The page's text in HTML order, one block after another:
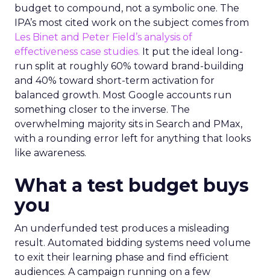
budget to compound, not a symbolic one. The
IPA’s most cited work on the subject comes from
Les Binet and Peter Field’s analysis of
effectiveness case studies. It put the ideal long-
run split at roughly 60% toward brand-building
and 40% toward short-term activation for
balanced growth. Most Google accounts run
something closer to the inverse. The
overwhelming majority sits in Search and PMax,
with a rounding error left for anything that looks
like awareness.
What a test budget buys
you
An underfunded test produces a misleading
result. Automated bidding systems need volume
to exit their learning phase and find efficient
audiences. A campaign running on a few